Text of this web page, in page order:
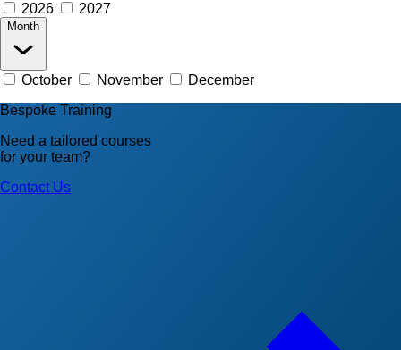
2026 2027
Month
October November
December
Bespoke Training
Need a tailored courses
for your team?
Contact Us